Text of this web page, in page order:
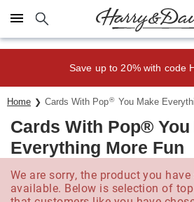
Click here to skip to main page content.
Save up to 20% with code
Home Cards With Pop® You Make
Cards With Pop® You
Everything More Fun
We are sorry, the product you
available. Below is selection of